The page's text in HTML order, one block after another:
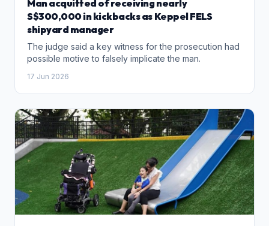
Man acquitted of receiving nearly
S$300,000 in kickbacks as Keppel FELS
shipyard manager
The judge said a key witness for the prosecution had
possible motive to falsely implicate the man.
17 Jun 2026